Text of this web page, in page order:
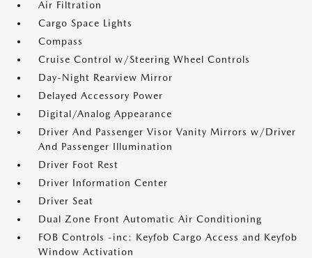
Air Filtration
Cargo Space Lights
Compass
Cruise Control w/Steering Wheel Controls
Day-Night Rearview Mirror
Delayed Accessory Power
Digital/Analog Appearance
Driver And Passenger Visor Vanity Mirrors w/Driver
And Passenger Illumination
Driver Foot Rest
Driver Information Center
Driver Seat
Dual Zone Front Automatic Air Conditioning
FOB Controls -inc: Keyfob Cargo Access and Keyfob
Window Activation